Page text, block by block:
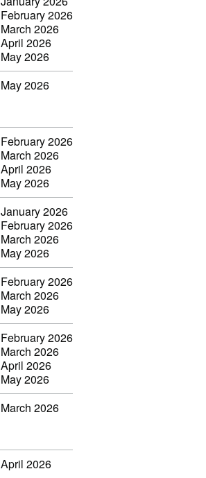
February 2026
March 2026
April 2026
May 2026
May 2026
February 2026
March 2026
April 2026
May 2026
January 2026
February 2026
March 2026
May 2026
February 2026
March 2026
May 2026
February 2026
March 2026
April 2026
May 2026
March 2026
April 2026